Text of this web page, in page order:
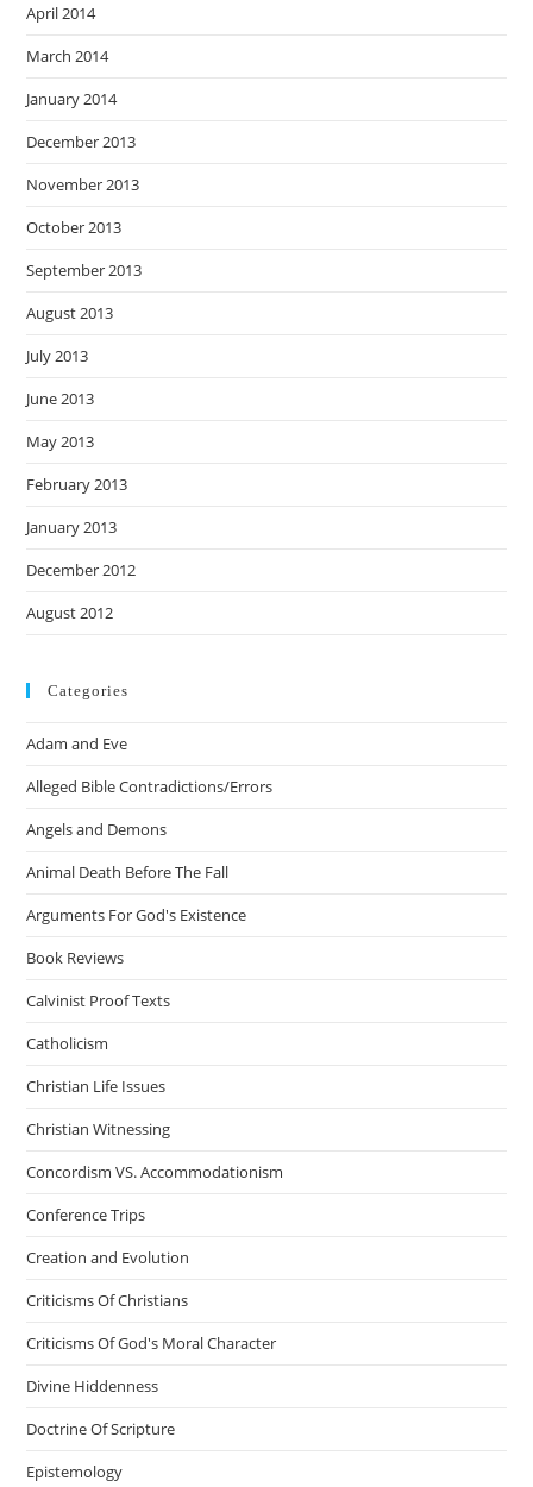
April 2014
March 2014
January 2014
December 2013
November 2013
October 2013
September 2013
August 2013
July 2013
June 2013
May 2013
February 2013
January 2013
December 2012
August 2012
Categories
Adam and Eve
Alleged Bible Contradictions/Errors
Angels and Demons
Animal Death Before The Fall
Arguments For God's Existence
Book Reviews
Calvinist Proof Texts
Catholicism
Christian Life Issues
Christian Witnessing
Concordism VS. Accommodationism
Conference Trips
Creation and Evolution
Criticisms Of Christians
Criticisms Of God's Moral Character
Divine Hiddenness
Doctrine Of Scripture
Epistemology